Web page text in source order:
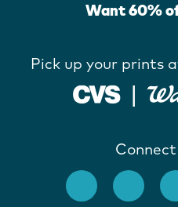
Want 60%
Pick up your prints